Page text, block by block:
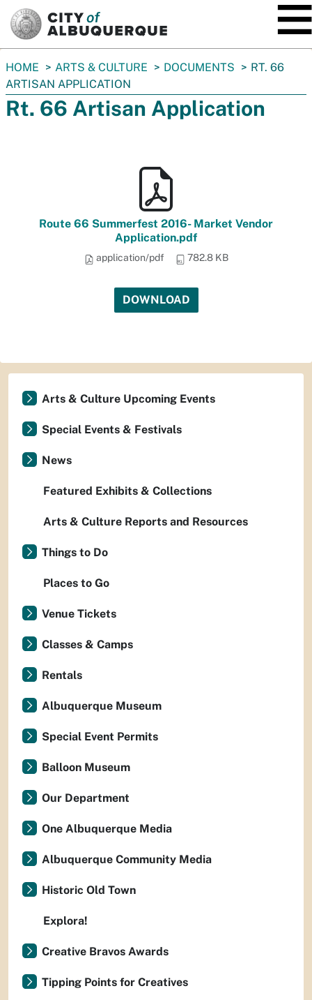
You
are
here:
HOME ARTS & CULTURE DOCUMENTS
RT. 66
ARTISAN APPLICATION
Rt. 66 Artisan Application
Route 66 Summerfest 2016- Market Vendor
Application.pdf
application/pdf 782.8 KB
DOWNLOAD
Arts & Culture Upcoming Events
Special Events & Festivals
News
Featured Exhibits & Collections
Arts & Culture Reports and Resources
Things to Do
Places to Go
Venue Tickets
Classes & Camps
Rentals
Albuquerque Museum
Special Event Permits
Balloon Museum
Our Department
One Albuquerque Media
Albuquerque Community Media
Historic Old Town
Explora!
Creative Bravos Awards
Tipping Points for Creatives